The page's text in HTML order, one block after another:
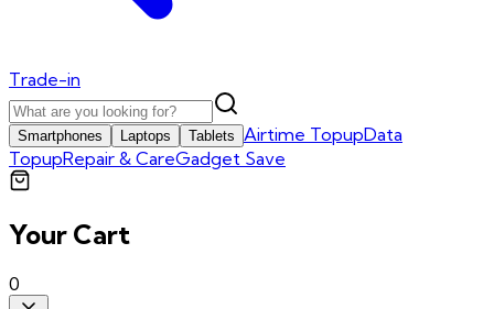
Trade-in
Smartphones Laptops Tablets Airtime TopupData
TopupRepair & CareGadget Save
Your Cart
0